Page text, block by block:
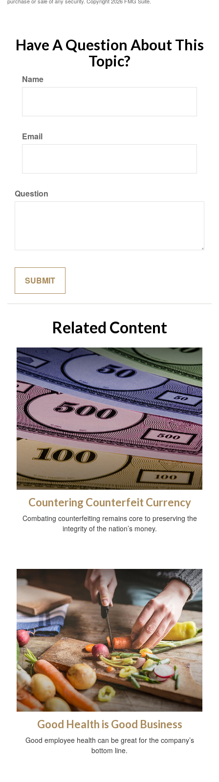
Have A Question About This
Topic?
Name
Email
Question
Related Content
Countering Counterfeit Currency
Combating counterfeiting remains core to preserving the
integrity of the nation’s money.
Good Health is Good Business
Good employee health can be great for the company’s
bottom line.